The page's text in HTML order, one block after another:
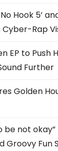
Hook 5’
Cyber-Rap
EP to Push
Further
Golden
be not
Groovy Fun